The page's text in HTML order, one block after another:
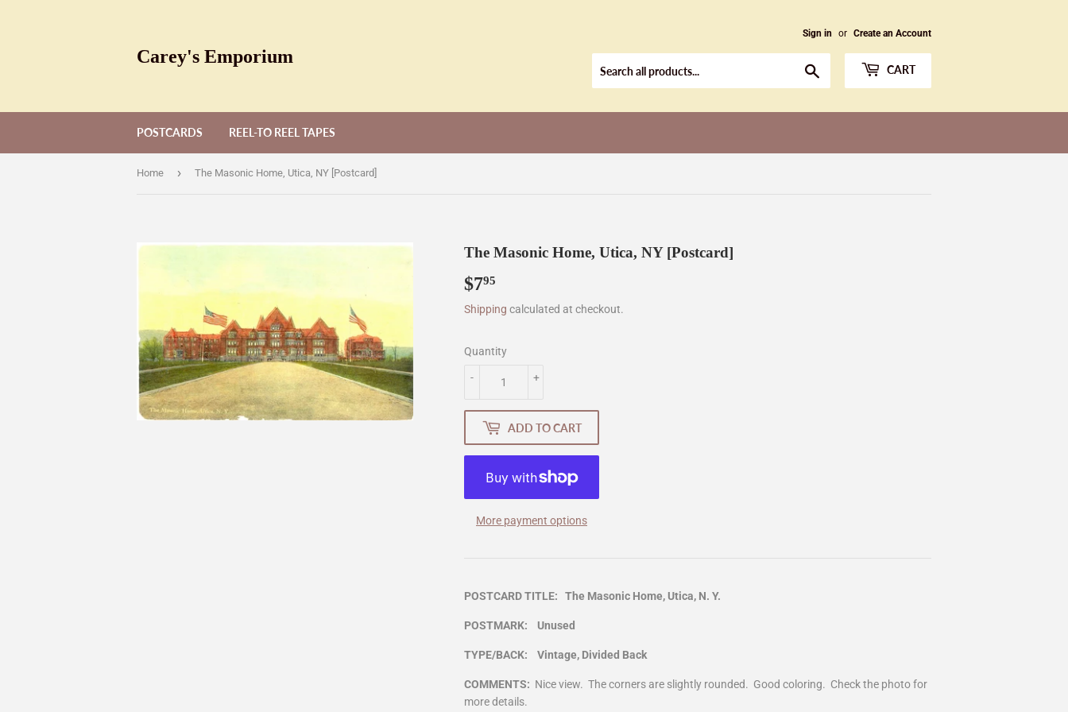
Carey's Emporium
Sign in or Create an Account
CART
POSTCARDS REEL-TO REEL TAPES
Home › The Masonic Home, Utica, NY [Postcard]
The Masonic Home, Utica, NY [Postcard]
$795
Shipping calculated at checkout.
Quantity
+
-
ADD TO CART
More payment options
POSTCARD TITLE: The Masonic Home, Utica, N. Y.
POSTMARK: Unused
TYPE/BACK: Vintage, Divided Back
COMMENTS: Nice view. The corners are slightly rounded. Good coloring. Check the photo for
more details.